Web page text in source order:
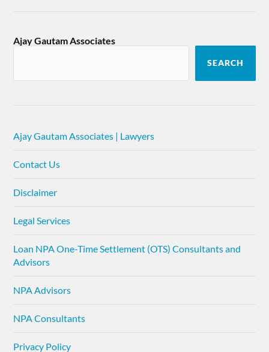
Ajay Gautam Associates
SEARCH
Ajay Gautam Associates | Lawyers
Contact Us
Disclaimer
Legal Services
Loan NPA One-Time Settlement (OTS) Consultants and
Advisors
NPA Advisors
NPA Consultants
Privacy Policy